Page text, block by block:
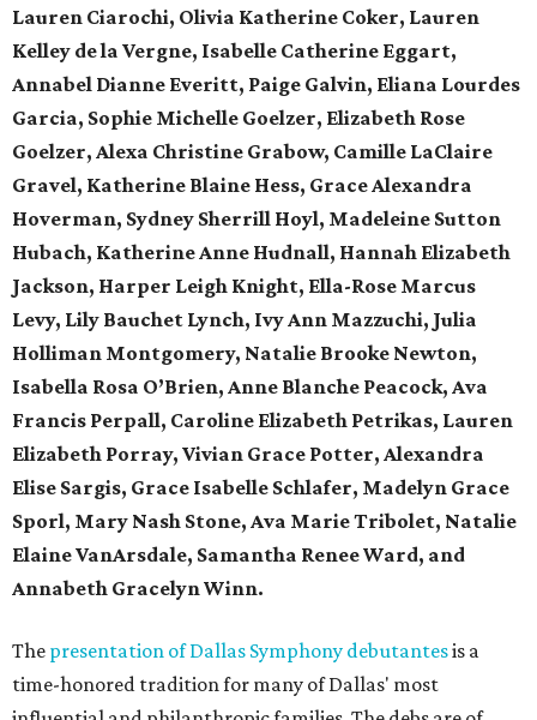
Lauren Ciarochi, Olivia Katherine Coker, Lauren
Kelley de la Vergne, Isabelle Catherine Eggart,
Annabel Dianne Everitt, Paige Galvin, Eliana Lourdes
Garcia, Sophie Michelle Goelzer, Elizabeth Rose
Goelzer, Alexa Christine Grabow, Camille LaClaire
Gravel, Katherine Blaine Hess, Grace Alexandra
Hoverman, Sydney Sherrill Hoyl, Madeleine Sutton
Hubach, Katherine Anne Hudnall, Hannah Elizabeth
Jackson, Harper Leigh Knight, Ella-Rose Marcus
Levy, Lily Bauchet Lynch, Ivy Ann Mazzuchi, Julia
Holliman Montgomery, Natalie Brooke Newton,
Isabella Rosa O’Brien, Anne Blanche Peacock, Ava
Francis Perpall, Caroline Elizabeth Petrikas, Lauren
Elizabeth Porray, Vivian Grace Potter, Alexandra
Elise Sargis, Grace Isabelle Schlafer, Madelyn Grace
Sporl, Mary Nash Stone, Ava Marie Tribolet, Natalie
Elaine VanArsdale, Samantha Renee Ward, and
Annabeth Gracelyn Winn.
The presentation of Dallas Symphony debutantesis a
time-honored tradition for many of Dallas' most